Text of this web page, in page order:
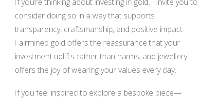
consider doing so in a way that supports
transparency, craftsmanship, and positive impact.
Fairmined gold offers the reassurance that your
investment uplifts rather than harms, and jewellery
offers the joy of wearing your values every day.
If you feel inspired to explore a bespoke piece—